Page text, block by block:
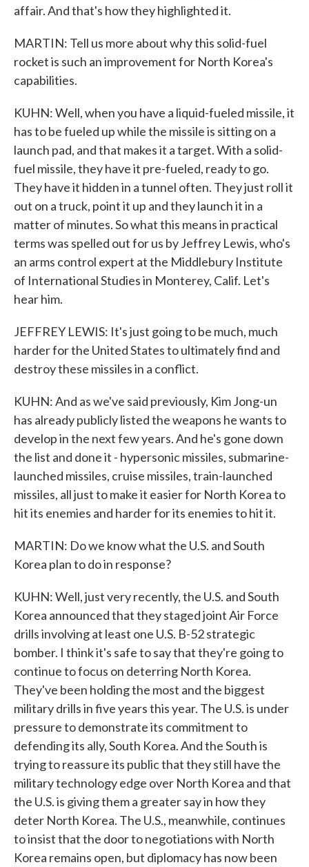
affair. And that's how they highlighted it.
MARTIN: Tell us more about why this solid-fuel
rocket is such an improvement for North Korea's
capabilities.
KUHN: Well, when you have a liquid-fueled missile, it
has to be fueled up while the missile is sitting on a
launch pad, and that makes it a target. With a solid-
fuel missile, they have it pre-fueled, ready to go.
They have it hidden in a tunnel often. They just roll it
out on a truck, point it up and they launch it in a
matter of minutes. So what this means in practical
terms was spelled out for us by Jeffrey Lewis, who's
an arms control expert at the Middlebury Institute
of International Studies in Monterey, Calif. Let's
hear him.
JEFFREY LEWIS: It's just going to be much, much
harder for the United States to ultimately find and
destroy these missiles in a conflict.
KUHN: And as we've said previously, Kim Jong-un
has already publicly listed the weapons he wants to
develop in the next few years. And he's gone down
the list and done it - hypersonic missiles, submarine-
launched missiles, cruise missiles, train-launched
missiles, all just to make it easier for North Korea to
hit its enemies and harder for its enemies to hit it.
MARTIN: Do we know what the U.S. and South
Korea plan to do in response?
KUHN: Well, just very recently, the U.S. and South
Korea announced that they staged joint Air Force
drills involving at least one U.S. B-52 strategic
bomber. I think it's safe to say that they're going to
continue to focus on deterring North Korea.
They've been holding the most and the biggest
military drills in five years this year. The U.S. is under
pressure to demonstrate its commitment to
defending its ally, South Korea. And the South is
trying to reassure its public that they still have the
military technology edge over North Korea and that
the U.S. is giving them a greater say in how they
deter North Korea. The U.S., meanwhile, continues
to insist that the door to negotiations with North
Korea remains open, but diplomacy has now been